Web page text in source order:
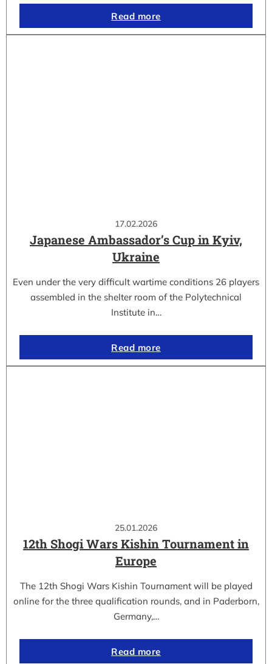
Read more
17.02.2026
Japanese Ambassador’s Cup in Kyiv,
Ukraine
Even under the very difficult wartime conditions 26 players
assembled in the shelter room of the Polytechnical
Institute in…
Read more
25.01.2026
12th Shogi Wars Kishin Tournament in
Europe
The 12th Shogi Wars Kishin Tournament will be played
online for the three qualification rounds, and in Paderborn,
Germany,…
Read more